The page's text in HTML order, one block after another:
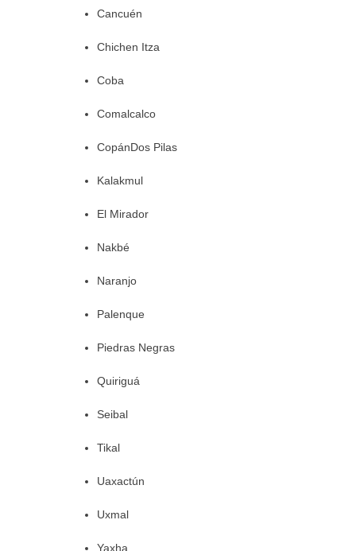
Cancuén
Chichen Itza
Coba
Comalcalco
CopánDos Pilas
Kalakmul
El Mirador
Nakbé
Naranjo
Palenque
Piedras Negras
Quiriguá
Seibal
Tikal
Uaxactún
Uxmal
Yaxha